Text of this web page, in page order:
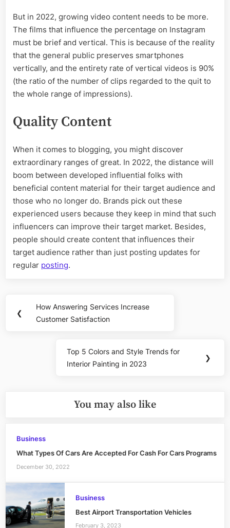
But in 2022, growing video content needs to be more.
The films that influence the percentage on Instagram
must be brief and vertical. This is because of the reality
that the general public preserves smartphones
vertically, and the entirety rate of vertical videos is 90%
(the ratio of the number of clips regarded to the quit to
the whole range of impressions).
Quality Content
When it comes to blogging, you might discover
extraordinary ranges of great. In 2022, the distance will
boom between developed influential folks with
beneficial content material for their target audience and
those who no longer do. Brands pick out these
experienced users because they keep in mind that such
influencers can improve their target market. Besides,
people should create content that influences their
target audience rather than just posting updates for
regular posting.
navigation
❮
Previous
Post:
How Answering Services Increase
Customer Satisfaction
Next
Post:
Top 5 Colors and Style Trends for
Interior Painting in 2023
❯
You may also like
Business
What Types Of Cars Are Accepted For Cash For Cars Programs
December 30, 2022
Business
Best Airport Transportation Vehicles
February 3, 2023